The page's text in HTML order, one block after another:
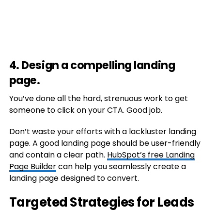
4. Design a compelling landing
page.
You’ve done all the hard, strenuous work to get
someone to click on your CTA. Good job.
Don’t waste your efforts with a lackluster landing
page. A good landing page should be user-friendly
and contain a clear path. HubSpot’s free Landing
Page Buildercan help you seamlessly create a
landing page designed to convert.
Targeted Strategies for Leads